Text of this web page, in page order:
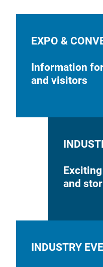
EXPO &
Information
and visitors
and
INDUSTRY